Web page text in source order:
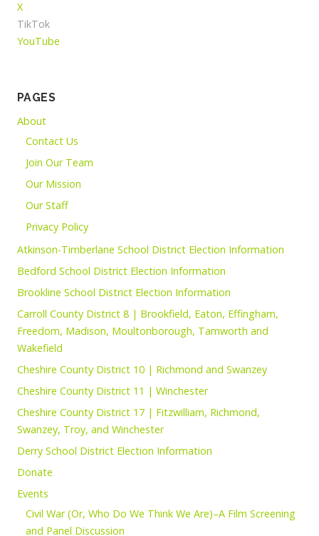
X
TikTok
YouTube
PAGES
About
Contact Us
Join Our Team
Our Mission
Our Staff
Privacy Policy
Atkinson-Timberlane School District Election Information
Bedford School District Election Information
Brookline School District Election Information
Carroll County District 8 | Brookfield, Eaton, Effingham,
Freedom, Madison, Moultonborough, Tamworth and
Wakefield
Cheshire County District 10 | Richmond and Swanzey
Cheshire County District 11 | Winchester
Cheshire County District 17 | Fitzwilliam, Richmond,
Swanzey, Troy, and Winchester
Derry School District Election Information
Donate
Events
Civil War (Or, Who Do We Think We Are)–A Film Screening
and Panel Discussion